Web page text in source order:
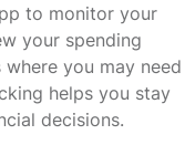
to monitor your
your spending
you may need
helps you stay
decisions.